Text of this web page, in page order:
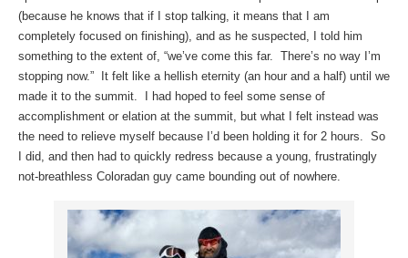
(because he knows that if I stop talking, it means that I am
completely focused on finishing), and as he suspected, I told him
something to the extent of, “we’ve come this far. There’s no way I’m
stopping now.” It felt like a hellish eternity (an hour and a half) until we
made it to the summit. I had hoped to feel some sense of
accomplishment or elation at the summit, but what I felt instead was
the need to relieve myself because I’d been holding it for 2 hours. So
I did, and then had to quickly redress because a young, frustratingly
not-breathless Coloradan guy came bounding out of nowhere.